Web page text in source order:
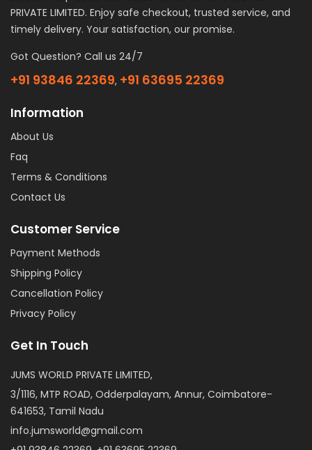
PRIVATE LIMITED. Enjoy safe checkout, trusted service, and
timely delivery. Your satisfaction, our promise.
Got Question? Call us 24/7
+91 93846 22369, +91 63695 22369
Information
About Us
Faq
Terms & Conditions
Contact Us
Customer Service
Payment Methods
Shipping Policy
Cancellation Policy
Privacy Policy
Get In Touch
JUMS WORLD PRIVATE LIMITED,
3/1116, MTP ROAD, Odderpalayam, Annur, Coimbatore-
641653, Tamil Nadu
info.jumsworld@gmail.com